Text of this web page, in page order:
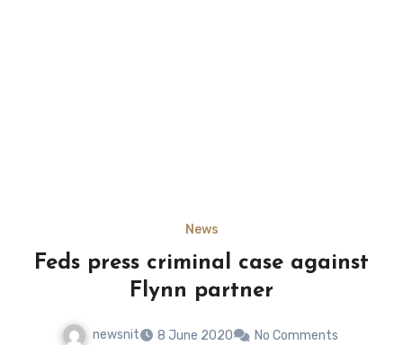
News
Feds press criminal case against
Flynn partner
newsnit 8 June 2020 No Comments